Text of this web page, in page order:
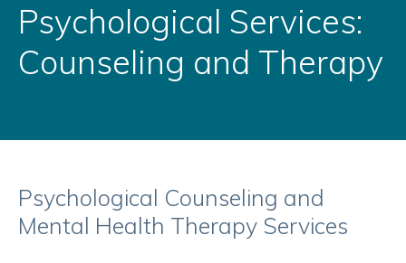
Psychological Services:
Counseling and Therapy
Psychological Counseling and
Mental Health Therapy Services